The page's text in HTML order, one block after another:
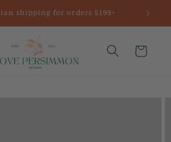
shipping for orders $199+
Cart